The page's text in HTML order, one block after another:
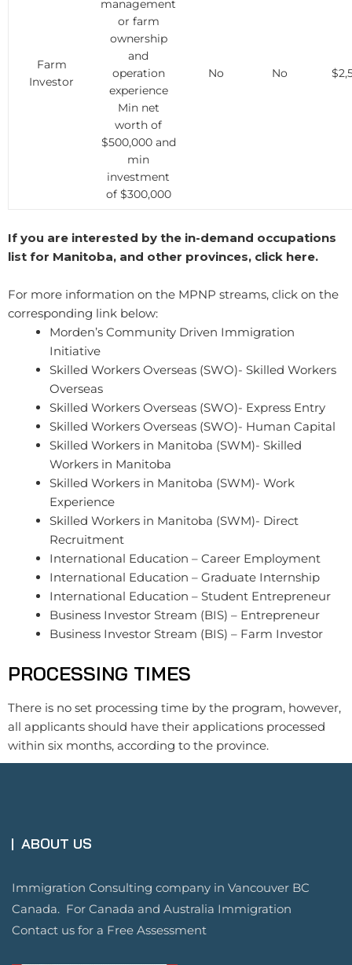
Farm
Investor
management
or farm
ownership
and
operation
experience
Min net
worth of
$500,000 and
min
investment
of $300,000
No No
If you are interested by the in-demand occupations
list for Manitoba, and other provinces, click here.
For more information on the MPNP streams, click on the
corresponding link below:
​Morden’s Community Driven Immigration
Initiative
Skilled Workers Overseas (SWO)- Skilled Workers
Overseas
Skilled Workers Overseas (SWO)- Express Entry
Skilled Workers Overseas (SWO)- Human Capital
Skilled Workers in Manitoba (SWM)- Skilled
Workers in Manitoba
Skilled Workers in Manitoba (SWM)- Work
Experience
Skilled Workers in Manitoba (SWM)- Direct
Recruitment
International Education – Career Employment
International Education – Graduate Internship
International Education – Student Entrepreneur
Business Investor Stream (BIS) – Entrepreneur
Business Investor Stream (BIS) – Farm Investor
PROCESSING TIMES
There is no set processing time by the program, however,
all applicants should have their applications processed
within six months, according to the province.
ABOUT US
Immigration Consulting company in Vancouver BC
Canada. For Canada and Australia Immigration
Contact us for a Free Assessment